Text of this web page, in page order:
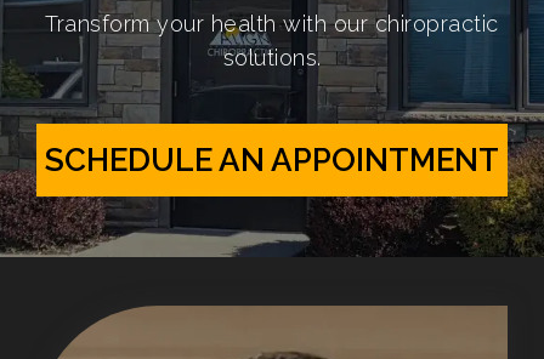
Transform your health with our chiropractic
solutions.
SCHEDULE AN APPOINTMENT